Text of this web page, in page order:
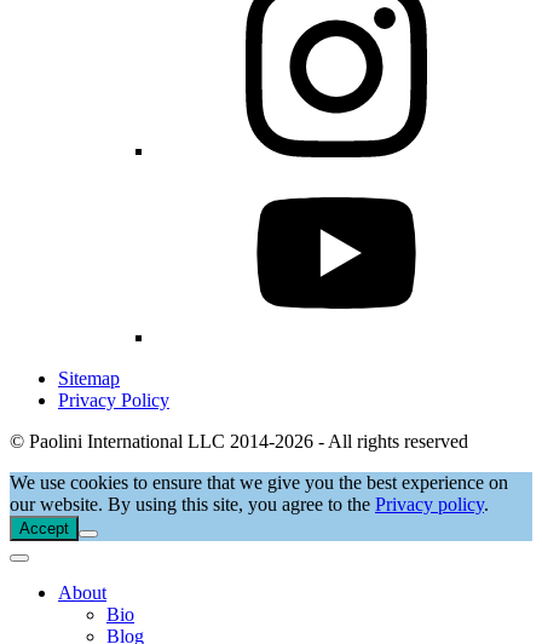
Sitemap
Privacy Policy
© Paolini International LLC 2014-2026 - All rights reserved
We use cookies to ensure that we give you the best experience on
our website. By using this site, you agree to the Privacy policy.
Accept
About
Bio
Blog